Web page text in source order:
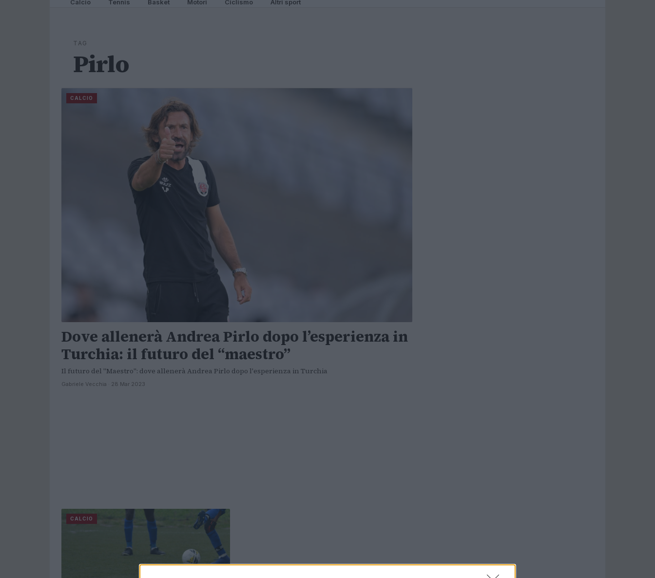
Calcio Tennis Basket Motori Ciclismo Altri sport
TAG
Pirlo
CALCIO
Dove allenerà Andrea Pirlo dopo l’esperienza in
Turchia: il futuro del “maestro”
Il futuro del "Maestro": dove allenerà Andrea Pirlo dopo l'esperienza in Turchia
Gabriele Vecchia · 28 Mar 2023
CALCIO